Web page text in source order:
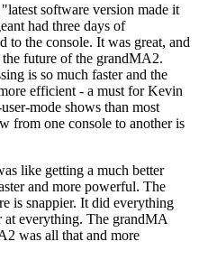
software version made it
had three days of
to the console. It was great, and
future of the grandMA2.
is so much faster and the
efficient - a must for Kevin
mode shows than most
from one console to another is
like getting a much better
and more powerful. The
is snappier. It did everything
at everything. The grandMA
was all that and more